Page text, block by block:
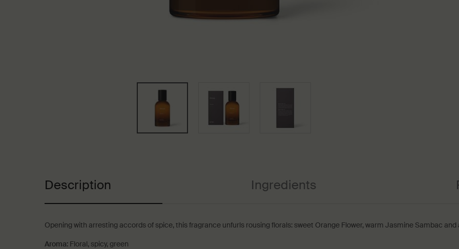
Description Ingredients
Opening with arresting accords of spice, this fragrance unfurls rousing florals: sweet Orange Flower, warm Jasmine Sambac and
Aroma: Floral, spicy, green